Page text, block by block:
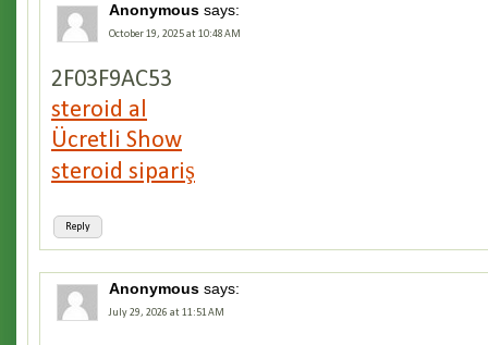
Anonymous says:
October 19, 2025 at 10:48 AM
Reply
2F03F9AC53
steroid al
Ücretli Show
steroid sipariş
Anonymous says:
July 29, 2026 at 11:51 AM